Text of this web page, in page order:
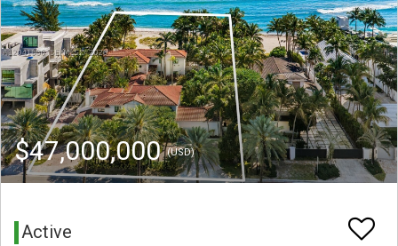
$47,000,000(USD)
Active